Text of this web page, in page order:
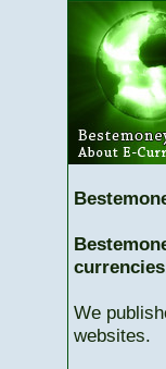
We
websites.